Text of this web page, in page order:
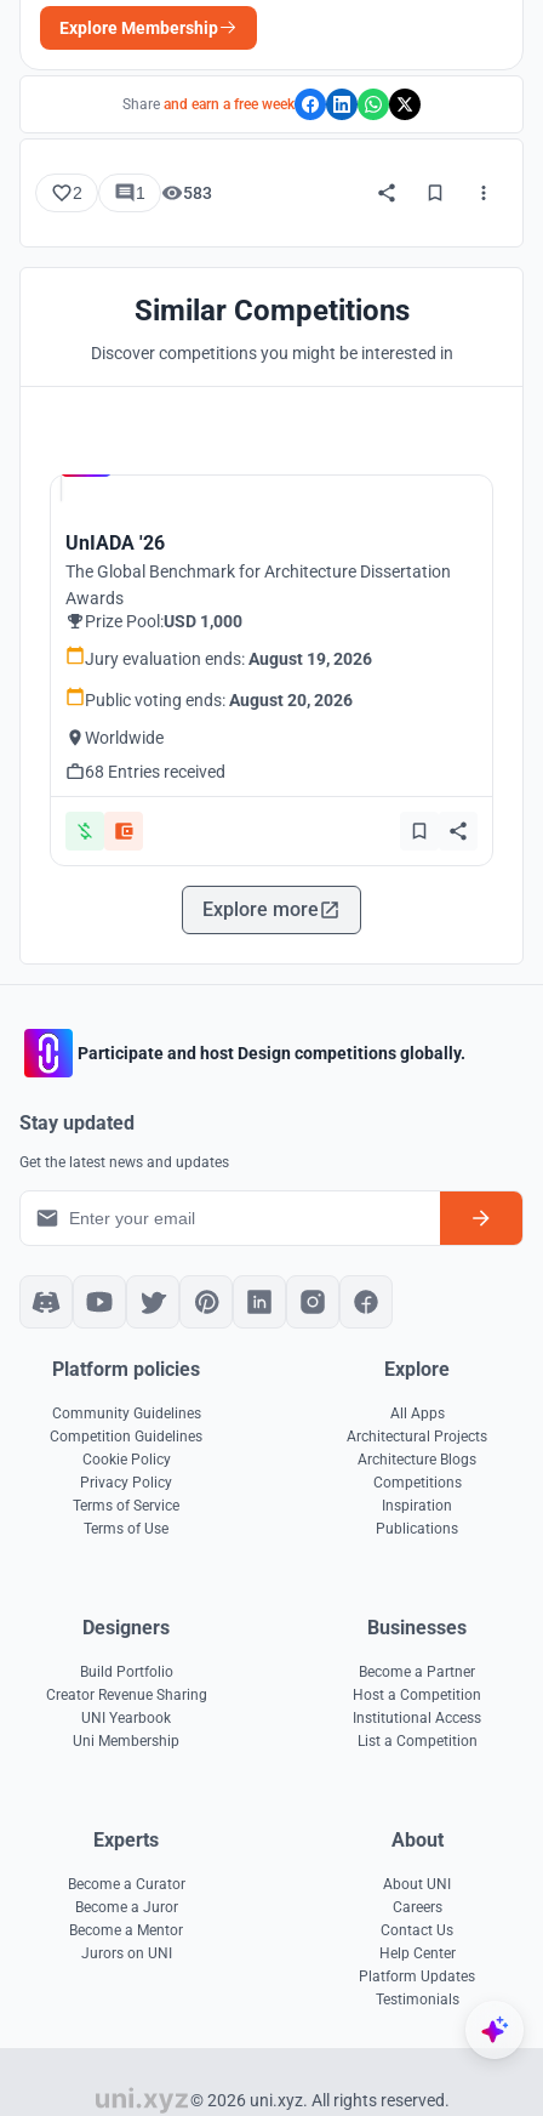
Explore Membership
Share and earn a free week
2 1 583
Similar Competitions
Discover competitions you might be interested in
UnIADA '26
The Global Benchmark for Architecture Dissertation
Awards
Prize Pool:USD 1,000
Jury evaluation ends:August 19, 2026
Public voting ends:August 20, 2026
Worldwide
68 Entries received
Explore more
Participate and host Design competitions globally.
Stay updated
Get the latest news and updates
Platform policies
Community Guidelines
Competition Guidelines
Cookie Policy
Privacy Policy
Terms of Service
Terms of Use
Explore
All Apps
Architectural Projects
Architecture Blogs
Competitions
Inspiration
Publications
Designers
Build Portfolio
Creator Revenue Sharing
UNI Yearbook
Uni Membership
Businesses
Become a Partner
Host a Competition
Institutional Access
List a Competition
Experts
Become a Curator
Become a Juror
Become a Mentor
Jurors on UNI
About
About UNI
Careers
Contact Us
Help Center
Platform Updates
Testimonials
© 2026 uni.xyz. All rights reserved.